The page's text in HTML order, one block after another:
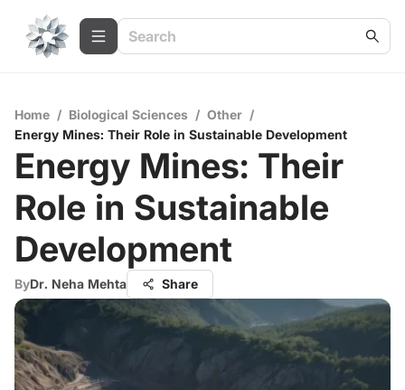
Home / Biological Sciences / Other /
Energy Mines: Their Role in Sustainable Development
Energy Mines: Their
Role in Sustainable
Development
ByDr. Neha Mehta Share